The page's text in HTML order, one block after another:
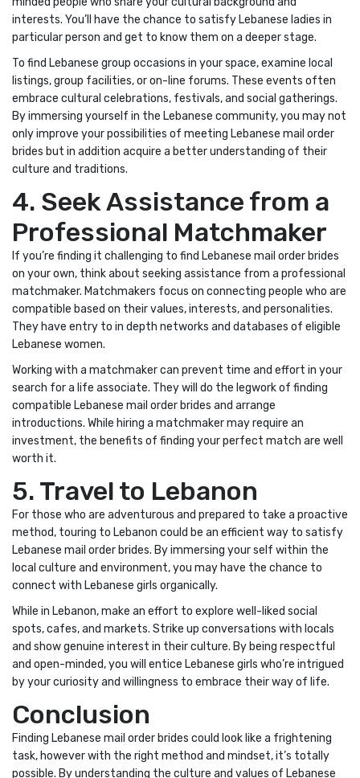
interests. You’ll have the chance to satisfy Lebanese ladies in
particular person and get to know them on a deeper stage.
To find Lebanese group occasions in your space, examine local
listings, group facilities, or on-line forums. These events often
embrace cultural celebrations, festivals, and social gatherings.
By immersing yourself in the Lebanese community, you may not
only improve your possibilities of meeting Lebanese mail order
brides but in addition acquire a better understanding of their
culture and traditions.
4. Seek Assistance from a
Professional Matchmaker
If you’re finding it challenging to find Lebanese mail order brides
on your own, think about seeking assistance from a professional
matchmaker. Matchmakers focus on connecting people who are
compatible based on their values, interests, and personalities.
They have entry to in depth networks and databases of eligible
Lebanese women.
Working with a matchmaker can prevent time and effort in your
search for a life associate. They will do the legwork of finding
compatible Lebanese mail order brides and arrange
introductions. While hiring a matchmaker may require an
investment, the benefits of finding your perfect match are well
worth it.
5. Travel to Lebanon
For those who are adventurous and prepared to take a proactive
method, touring to Lebanon could be an efficient way to satisfy
Lebanese mail order brides. By immersing your self within the
local culture and environment, you may have the chance to
connect with Lebanese girls organically.
While in Lebanon, make an effort to explore well-liked social
spots, cafes, and markets. Strike up conversations with locals
and show genuine interest in their culture. By being respectful
and open-minded, you will entice Lebanese girls who’re intrigued
by your curiosity and willingness to embrace their way of life.
Conclusion
Finding Lebanese mail order brides could look like a frightening
task, however with the right method and mindset, it’s totally
possible. By understanding the culture and values of Lebanese